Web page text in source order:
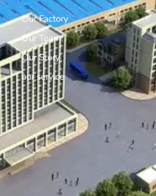
Our Factory
Our Team
Our Story
our service